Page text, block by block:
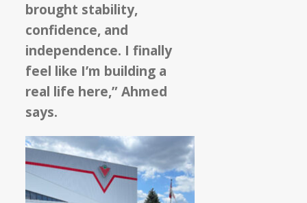
brought stability,
confidence, and
independence. I finally
feel like I’m building a
real life here,” Ahmed
says.